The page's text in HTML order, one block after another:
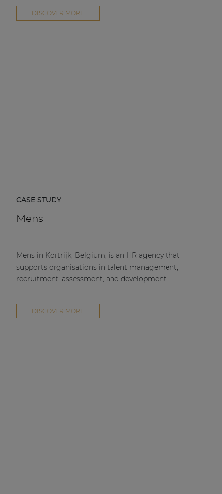
DISCOVER MORE
CASE STUDY
Mens
Mens in Kortrijk, Belgium, is an HR agency that
supports organisations in talent management,
recruitment, assessment, and development.
DISCOVER MORE